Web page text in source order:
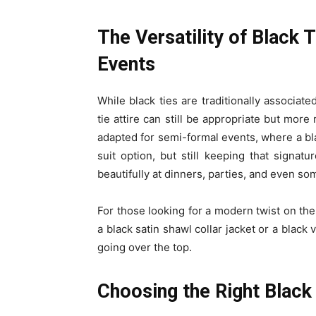
The Versatility of Black
Events
While black ties are traditionally
tie attire can still be appropriate but more
adapted for semi-formal events, where a
suit option, but still keeping that
beautifully at dinners, parties, and even
For those looking for a modern twist on
a black satin shawl collar jacket or a
going over the top.
Choosing the Right